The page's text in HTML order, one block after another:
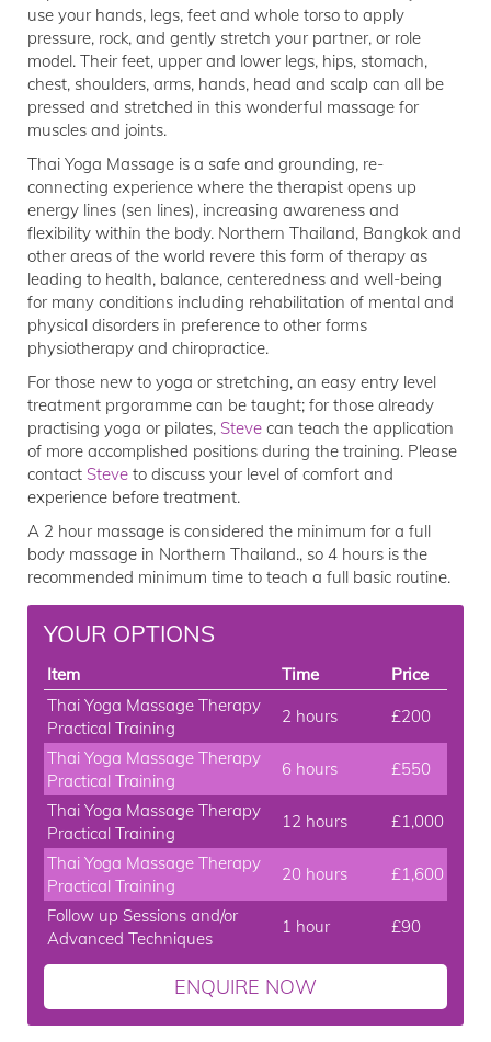
use your hands, legs, feet and whole torso to apply
pressure, rock, and gently stretch your partner, or role
model. Their feet, upper and lower legs, hips, stomach,
chest, shoulders, arms, hands, head and scalp can all be
pressed and stretched in this wonderful massage for
muscles and joints.
Thai Yoga Massage is a safe and grounding, re-
connecting experience where the therapist opens up
energy lines (sen lines), increasing awareness and
flexibility within the body. Northern Thailand, Bangkok and
other areas of the world revere this form of therapy as
leading to health, balance, centeredness and well-being
for many conditions including rehabilitation of mental and
physical disorders in preference to other forms
physiotherapy and chiropractice.
For those new to yoga or stretching, an easy entry level
treatment prgoramme can be taught; for those already
practising yoga or pilates, Steve can teach the application
of more accomplished positions during the training. Please
contact Steve to discuss your level of comfort and
experience before treatment.
A 2 hour massage is considered the minimum for a full
body massage in Northern Thailand., so 4 hours is the
recommended minimum time to teach a full basic routine.
YOUR OPTIONS
Item Time
Price
Thai Yoga Massage Therapy
Practical Training
2 hours
£200
Thai Yoga Massage Therapy
Practical Training
6 hours
£550
Thai Yoga Massage Therapy
Practical Training
12 hours
£1,000
Thai Yoga Massage Therapy
Practical Training
20 hours
£1,600
Follow up Sessions and/or
Advanced Techniques
1 hour £90
ENQUIRE NOW